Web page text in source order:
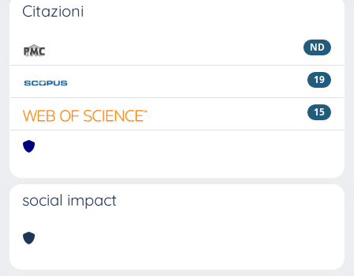
Citazioni
ND
19
15
social impact